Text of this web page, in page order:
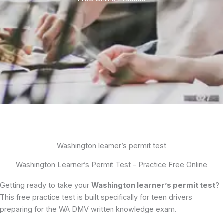
Washington learner’s permit test
Washington Learner’s Permit Test – Practice Free Online
Getting ready to take your Washington learner’s permit test?
This free practice test is built specifically for teen drivers
preparing for the WA DMV written knowledge exam.